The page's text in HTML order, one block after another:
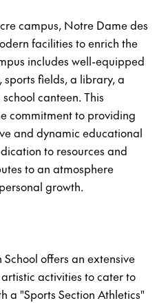
campus, Notre Dame des
facilities to enrich the
includes well-equipped
sports fields, a library, a
canteen. This
commitment to providing
and dynamic educational
to resources and
to an atmosphere
growth.
offers an extensive
activities to cater to
a "Sports Section Athletics"